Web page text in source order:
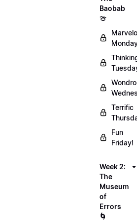
Baobab
🍈
Terrific
Fun
Friday!
Week 2:
The
Museum
of
Errors
🌀